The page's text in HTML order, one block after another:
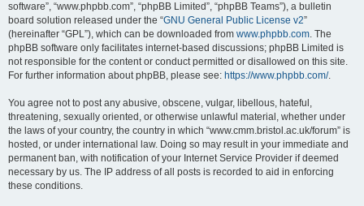
software”, “www.phpbb.com”, “phpBB Limited”, “phpBB Teams”), a bulletin
board solution released under the “GNU General Public License v2”
(hereinafter “GPL”), which can be downloaded from www.phpbb.com. The
phpBB software only facilitates internet-based discussions; phpBB Limited is
not responsible for the content or conduct permitted or disallowed on this site.
For further information about phpBB, please see: https://www.phpbb.com/.
You agree not to post any abusive, obscene, vulgar, libellous, hateful,
threatening, sexually oriented, or otherwise unlawful material, whether under
the laws of your country, the country in which “www.cmm.bristol.ac.uk/forum” is
hosted, or under international law. Doing so may result in your immediate and
permanent ban, with notification of your Internet Service Provider if deemed
necessary by us. The IP address of all posts is recorded to aid in enforcing
these conditions.